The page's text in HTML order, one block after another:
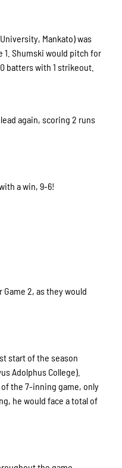
Mankato) was
1. Shumski would pitch for
batters with 1 strikeout.
again, scoring 2 runs
a win, 9-6!
2, as they would
start of the season
Adolphus College).
the 7-inning game, only
he would face a total of